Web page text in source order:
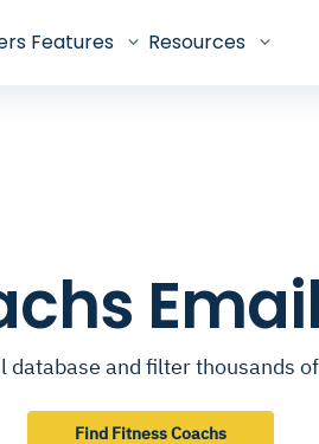
Features Resources
database and filter thousands
Find Fitness Coachs